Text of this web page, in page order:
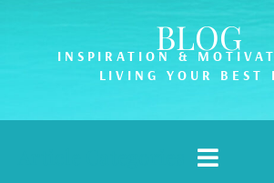
BLOG
INSPIRATION &
LIVING YOUR BEST